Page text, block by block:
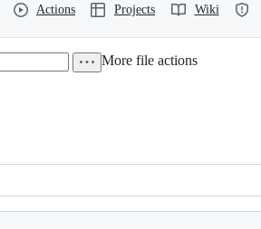
Actions Projects Wiki
More file actions